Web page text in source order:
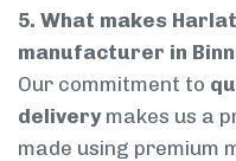
5. What makes
manufacturer in
Our commitment to
deliverymakes us a
made using premium